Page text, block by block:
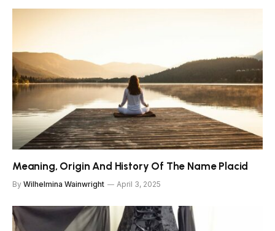
Meaning, Origin And History Of The Name Placid
By Wilhelmina Wainwright April 3, 2025